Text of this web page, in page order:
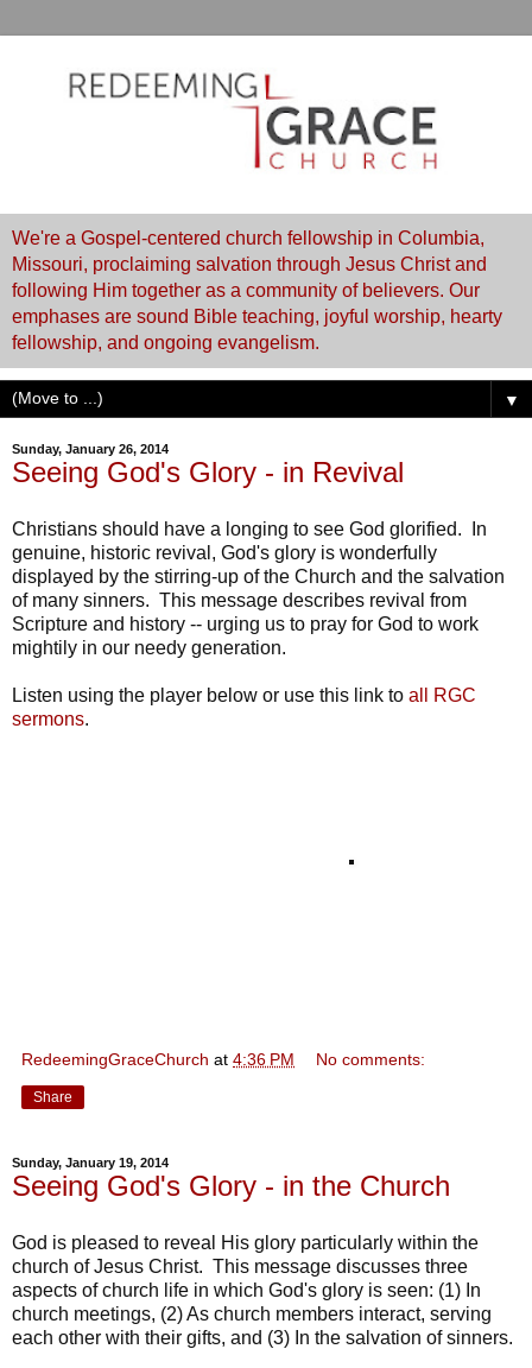
We're a Gospel-centered church fellowship in Columbia,
Missouri, proclaiming salvation through Jesus Christ and
following Him together as a community of believers. Our
emphases are sound Bible teaching, joyful worship, hearty
fellowship, and ongoing evangelism.
▼
Sunday, January 26, 2014
Seeing God's Glory - in Revival
Christians should have a longing to see God glorified. In
genuine, historic revival, God's glory is wonderfully
displayed by the stirring-up of the Church and the salvation
of many sinners. This message describes revival from
Scripture and history -- urging us to pray for God to work
mightily in our needy generation.
Listen using the player below or use this link to all RGC
sermons.
RedeemingGraceChurch at 4:36 PM No comments:
Share
Sunday, January 19, 2014
Seeing God's Glory - in the Church
God is pleased to reveal His glory particularly within the
church of Jesus Christ. This message discusses three
aspects of church life in which God's glory is seen: (1) In
church meetings, (2) As church members interact, serving
each other with their gifts, and (3) In the salvation of sinners.